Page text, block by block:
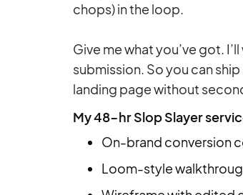
chops) in the loop.
Give me what you’ve got.
submission. So you can
landing page without
My 48-hr Slop Slayer
On-brand conversion
Loom-style